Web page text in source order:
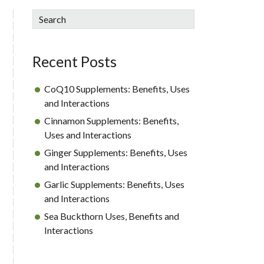
sidebar
Blog
Search
Recent Posts
CoQ10 Supplements: Benefits, Uses
and Interactions
Cinnamon Supplements: Benefits,
Uses and Interactions
Ginger Supplements: Benefits, Uses
and Interactions
Garlic Supplements: Benefits, Uses
and Interactions
Sea Buckthorn Uses, Benefits and
Interactions